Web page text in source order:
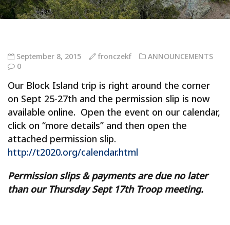
September 8, 2015 fronczekf
ANNOUNCEMENTS
0
Our Block Island trip is right around the corner
on Sept 25-27th and the permission slip is now
available online. Open the event on our calendar,
click on “more details” and then open the
attached permission slip.
http://t2020.org/calendar.html
Permission slips & payments are due no later
than our Thursday Sept 17th Troop meeting.